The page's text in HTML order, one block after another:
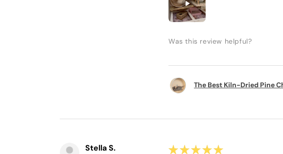
Was this review helpful?
The Best Kiln-Dried Pine
Stella S. ★★★★★